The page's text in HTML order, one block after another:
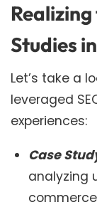
Studies
Let’s take a
leveraged
experiences:
Case
analyzing